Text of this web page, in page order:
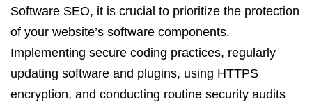
Software SEO, it is crucial to prioritize the protection
of your website’s software components.
Implementing secure coding practices, regularly
updating software and plugins, using HTTPS
encryption, and conducting routine security audits